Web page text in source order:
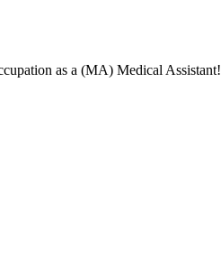
as a (MA) Medical Assistant!